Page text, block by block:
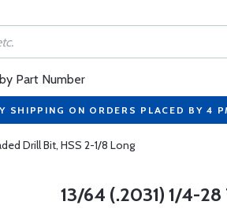
Part Number
SHIPPING ON ORDERS PLACED BY 4
Drill Bit, HSS 2-1/8 Long
13/64 (.2031) 1/4-